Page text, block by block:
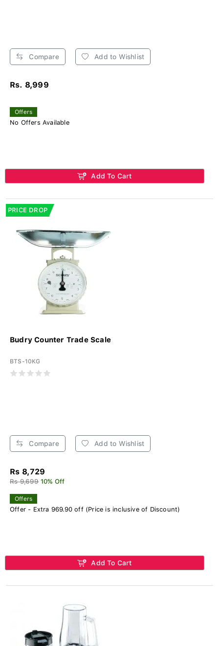
Compare Add to Wishlist
Rs. 8,999
Offers
No Offers Available
Add To Cart
PRICE DROP
Budry Counter Trade Scale
BTS-10KG
Compare Add to Wishlist
Rs 8,729
Rs 9,699 10% Off
Offers
Offer - Extra 969.90 off (Price is inclusive of Discount)
Add To Cart